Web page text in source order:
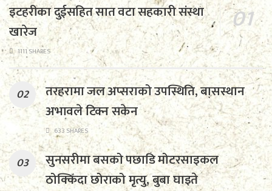
इटहरीका दुईसहित सात वटा सहकारी संस्था
खारेज
1111 SHARES
तरहरामा जल अप्सराको उपस्थिति, बासस्थान
अभावले टिक्न सकेन
633 SHARES
सुनसरीमा बसको पछाडि मोटरसाइकल
ठोक्किँदा छोराको मृत्यु, बुबा घाइते